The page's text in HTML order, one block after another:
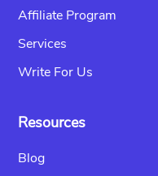
Affiliate Program
Services
Write For Us
Resources
Blog